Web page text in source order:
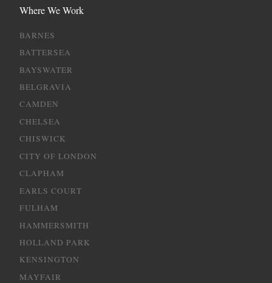
Where We Work
BARNES
BATTERSEA
BAYSWATER
BELGRAVIA
CAMDEN
CHELSEA
CHISWICK
CITY OF LONDON
CLAPHAM
EARLS COURT
FULHAM
HAMMERSMITH
HOLLAND PARK
KENSINGTON
MAYFAIR